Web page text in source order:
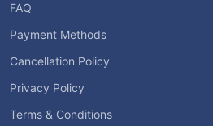
FAQ
Payment Methods
Cancellation Policy
Privacy Policy
Terms & Conditions